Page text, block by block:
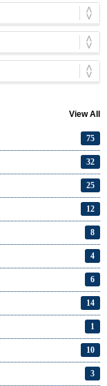
View All
75
32
25
12
8
4
6
14
1
10
3